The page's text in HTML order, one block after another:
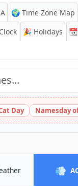
🌍 Time Zone Map
Clock 🎉 Holidays 📆
Day Namesday
in Artémida💨